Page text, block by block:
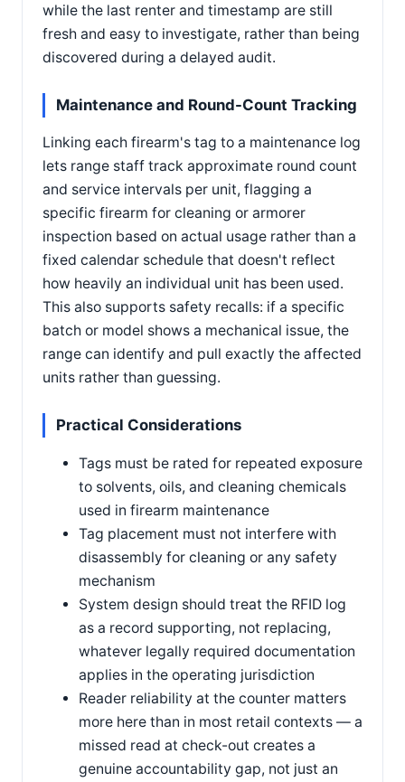
while the last renter and timestamp are still
fresh and easy to investigate, rather than being
discovered during a delayed audit.
Maintenance and Round-Count Tracking
Linking each firearm's tag to a maintenance log
lets range staff track approximate round count
and service intervals per unit, flagging a
specific firearm for cleaning or armorer
inspection based on actual usage rather than a
fixed calendar schedule that doesn't reflect
how heavily an individual unit has been used.
This also supports safety recalls: if a specific
batch or model shows a mechanical issue, the
range can identify and pull exactly the affected
units rather than guessing.
Practical Considerations
Tags must be rated for repeated exposure
to solvents, oils, and cleaning chemicals
used in firearm maintenance
Tag placement must not interfere with
disassembly for cleaning or any safety
mechanism
System design should treat the RFID log
as a record supporting, not replacing,
whatever legally required documentation
applies in the operating jurisdiction
Reader reliability at the counter matters
more here than in most retail contexts — a
missed read at check-out creates a
genuine accountability gap, not just an